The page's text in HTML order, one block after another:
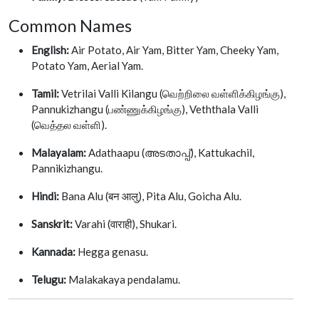
Common Names
English:Air Potato, Air Yam, Bitter Yam, Cheeky Yam,
Potato Yam, Aerial Yam.
Tamil:Vetrilai Valli Kilangu (வெற்றிலை வள்ளிக்கிழங்கு),
Pannukizhangu (பண்ணுக்கிழங்கு), Veththala Valli
(வெத்தல வள்ளி).
Malayalam:Adathaapu (അടതാപ്പ്), Kattukachil,
Pannikizhangu.
Hindi: Bana Alu (बन आलु), Pita Alu, Goicha Alu.
Sanskrit:Varahi (वाराही), Shukari.
Kannada: Hegga genasu.
Telugu: Malakakaya pendalamu.